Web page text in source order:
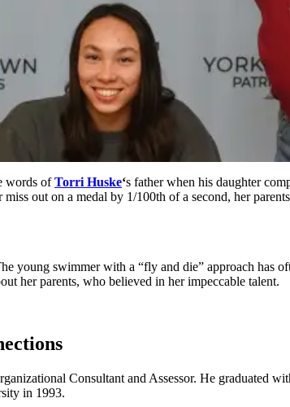
words ofTorri Huske‘s father when his daughter
out on a medal by 1/100th of a second, her
young swimmer with a “fly and die” approach has
her parents, who believed in her impeccable talent.
Consultant and Assessor. He graduated
in 1993.